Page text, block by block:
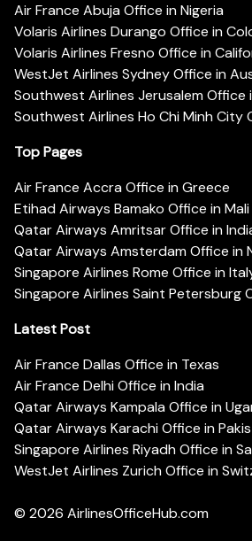
Air France Abuja Office in Nigeria
Volaris Airlines Durango Office in
Volaris Airlines Fresno Office in
WestJet Airlines Sydney Office in
Southwest Airlines Jerusalem Office
Southwest Airlines Ho Chi Minh City
Top Pages
Air France Accra Office in Greece
Etihad Airways Bamako Office in Mali
Qatar Airways Amritsar Office in
Qatar Airways Amsterdam Office in
Singapore Airlines Rome Office in
Singapore Airlines Saint Petersburg
Latest Post
Air France Dallas Office in Texas
Air France Delhi Office in India
Qatar Airways Kampala Office in
Qatar Airways Karachi Office in
Singapore Airlines Riyadh Office in
WestJet Airlines Zurich Office in
© 2026 AirlinesOfficeHub.com